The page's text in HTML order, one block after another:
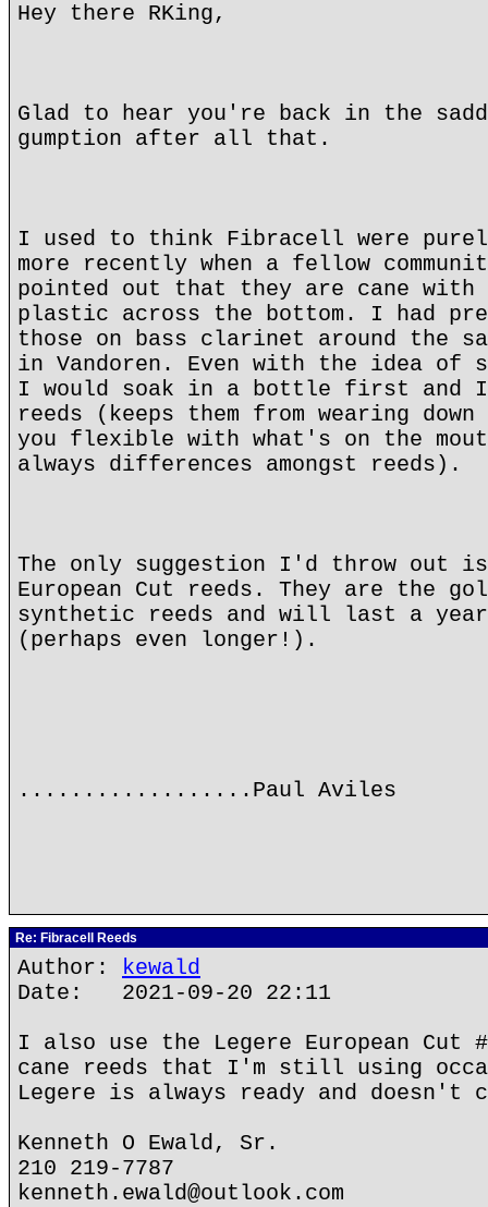
Hey there RKing,
Glad to hear you're back in the
gumption after all that.
I used to think Fibracell were
more recently when a fellow
pointed out that they are cane
plastic across the bottom. I had
those on bass clarinet around the
in Vandoren. Even with the idea of
I would soak in a bottle first and I
reeds (keeps them from wearing
you flexible with what's on the
always differences amongst reeds).
The only suggestion I'd throw out
European Cut reeds. They are the
synthetic reeds and will last a
(perhaps even longer!).
..................Paul Aviles
Re: Fibracell Reeds
Author: kewald
Date: 2021-09-20 22:11
I also use the Legere European Cut
cane reeds that I'm still using
Legere is always ready and doesn't
Kenneth O Ewald, Sr.
210 219-7787
kenneth.ewald@outlook.com